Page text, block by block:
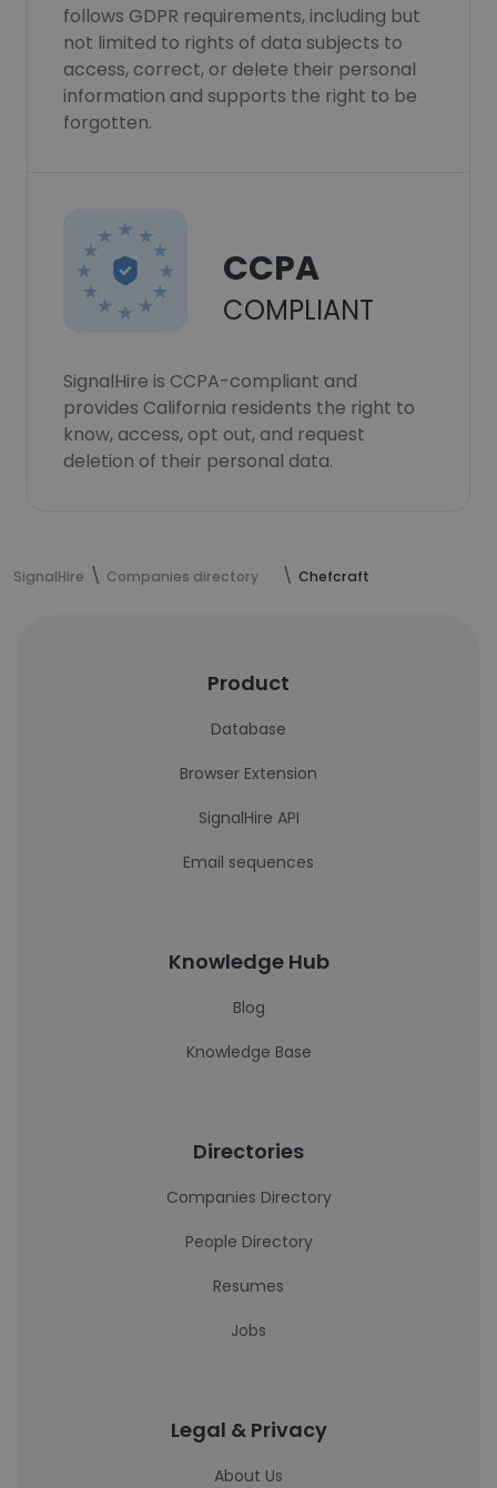
follows GDPR requirements, including but
not limited to rights of data subjects to
access, correct, or delete their personal
information and supports the right to be
forgotten.
CCPA
COMPLIANT
SignalHire is CCPA-compliant and
provides California residents the right to
know, access, opt out, and request
deletion of their personal data.
SignalHire Companies directory Chefcraft
Product
Database
Browser Extension
SignalHire API
Email sequences
Knowledge Hub
Blog
Knowledge Base
Directories
Companies Directory
People Directory
Resumes
Jobs
Legal & Privacy
About Us